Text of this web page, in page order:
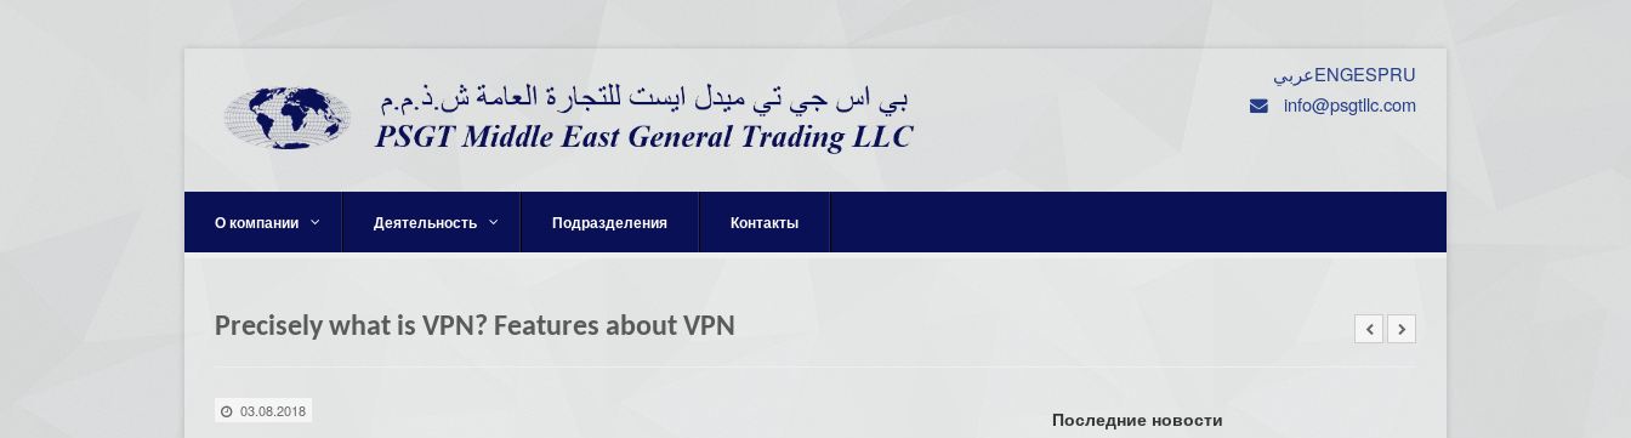
عربيENGESPRU
info@psgtllc.com
О компании Деятельность Подразделения Контакты
Precisely what is VPN? Features about VPN
03.08.2018 Последние новости